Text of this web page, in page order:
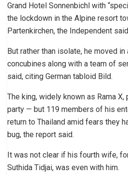
Grand Hotel Sonnenbichl with
the lockdown in the Alpine resort
Partenkirchen, the Independent
But rather than isolate, he moved in
concubines along with a team of
said, citing German tabloid Bild.
The king, widely known as Rama
party — but 119 members of his
return to Thailand amid fears they
bug, the report said.
It was not clear if his fourth wife,
Suthida Tidjai, was even with him.